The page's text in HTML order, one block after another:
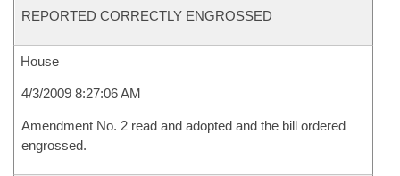
REPORTED CORRECTLY ENGROSSED
House
4/3/2009 8:27:06 AM
Amendment No. 2 read and adopted and the bill ordered
engrossed.